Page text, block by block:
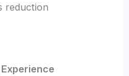
reduction